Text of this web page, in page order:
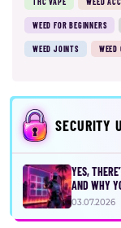
WEED FOR BEGINNERS
WEED JOINTS WEED
SECURITY
YES,
AND WHY
03.07.2026